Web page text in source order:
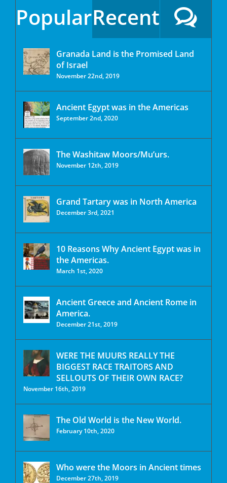
PopularRecent
Granada Land is the Promised Land
of Israel
November 22nd, 2019
Ancient Egypt was in the Americas
September 2nd, 2020
The Washitaw Moors/Mu’urs.
November 12th, 2019
Grand Tartary was in North America
December 3rd, 2021
10 Reasons Why Ancient Egypt was in
the Americas.
March 1st, 2020
Ancient Greece and Ancient Rome in
America.
December 21st, 2019
WERE THE MUURS REALLY THE
BIGGEST RACE TRAITORS AND
SELLOUTS OF THEIR OWN RACE?
November 16th, 2019
The Old World is the New World.
February 10th, 2020
Who were the Moors in Ancient times
December 27th, 2019